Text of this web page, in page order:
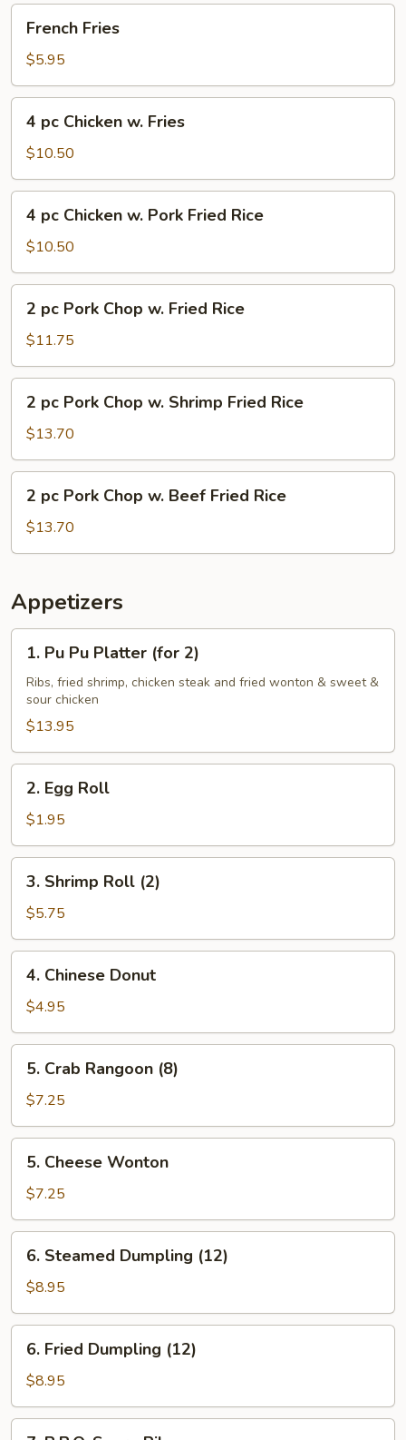
Fries
French Fries
$5.95
Chicken
w.
Fries
4 pc Chicken w. Fries
$10.50
Chicken
w.
Pork
Fried
Rice
4 pc Chicken w. Pork Fried Rice
$10.50
Pork
Chop
w.
Fried
Rice
2 pc Pork Chop w. Fried Rice
$11.75
Pork
Chop
w.
Shrimp
Fried
2 pc Pork Chop w. Shrimp Fried Rice
$13.70
Pork
Chop
Beef
Fried
Rice
2 pc Pork Chop w. Beef Fried Rice
$13.70
Appetizers
Pu
Platter
(for
2)
1. Pu Pu Platter (for 2)
Ribs, fried shrimp, chicken steak and fried wonton & sweet &
sour chicken
$13.95
Egg
Roll
2. Egg Roll
$1.95
Shrimp
Roll
(2)
3. Shrimp Roll (2)
$5.75
Chinese
Donut
4. Chinese Donut
$4.95
Crab
Rangoon
(8)
5. Crab Rangoon (8)
$7.25
Cheese
Wonton
5. Cheese Wonton
$7.25
Steamed
Dumpling
(12)
6. Steamed Dumpling (12)
$8.95
Fried
Dumpling
(12)
6. Fried Dumpling (12)
$8.95